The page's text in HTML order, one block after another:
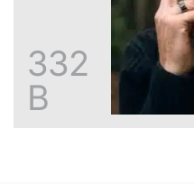
332
B